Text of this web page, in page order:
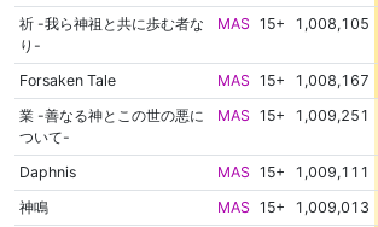
祈 -我ら神祖と共に歩む者な
り-
MAS 15+ 1,008,105
Forsaken Tale MAS 15+ 1,008,167
業 -善なる神とこの世の悪に
ついて-
MAS 15+ 1,009,251
Daphnis MAS 15+ 1,009,111
神鳴
MAS 15+ 1,009,013